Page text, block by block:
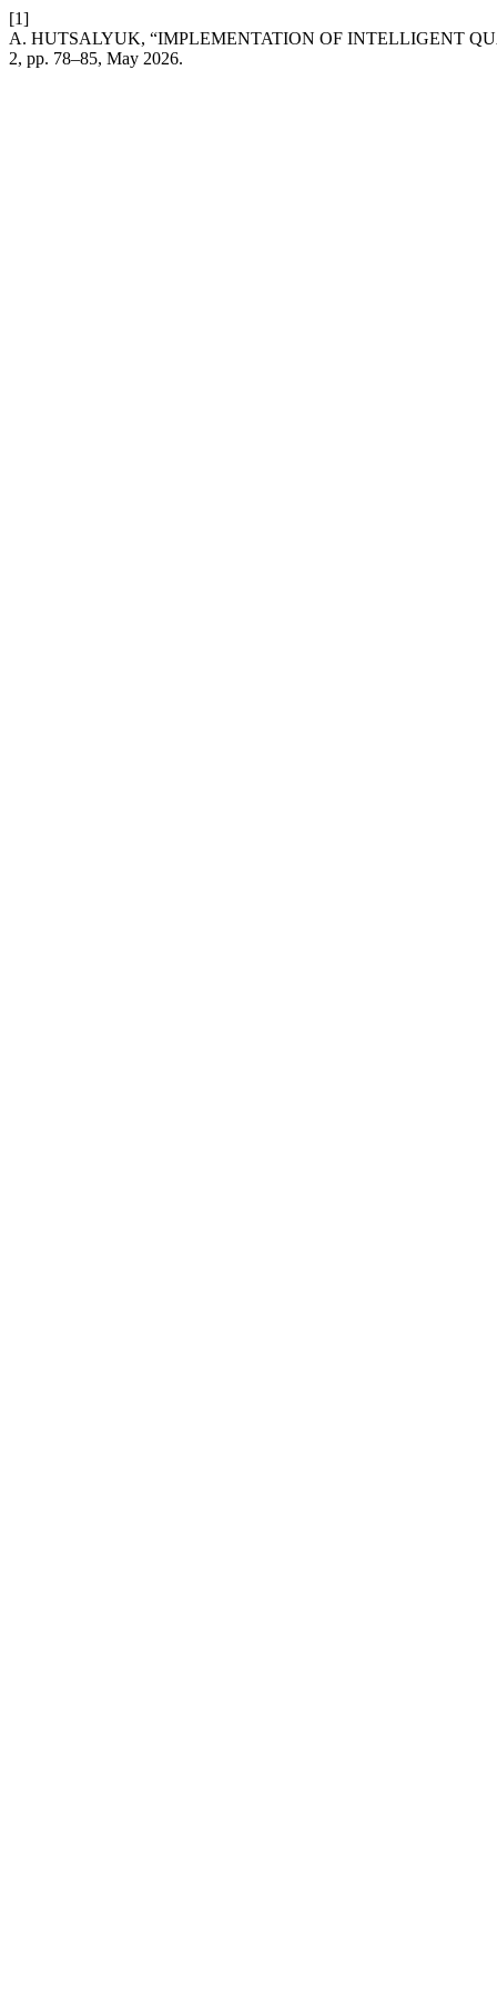
[1]
A. HUTSALYUK, “IMPLEMENTATION OF INTELLIGENT
2, pp. 78–85, May 2026.